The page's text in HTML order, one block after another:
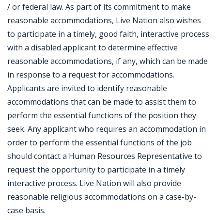
/ or federal law. As part of its commitment to make
reasonable accommodations, Live Nation also wishes
to participate in a timely, good faith, interactive process
with a disabled applicant to determine effective
reasonable accommodations, if any, which can be made
in response to a request for accommodations.
Applicants are invited to identify reasonable
accommodations that can be made to assist them to
perform the essential functions of the position they
seek. Any applicant who requires an accommodation in
order to perform the essential functions of the job
should contact a Human Resources Representative to
request the opportunity to participate in a timely
interactive process. Live Nation will also provide
reasonable religious accommodations on a case-by-
case basis.